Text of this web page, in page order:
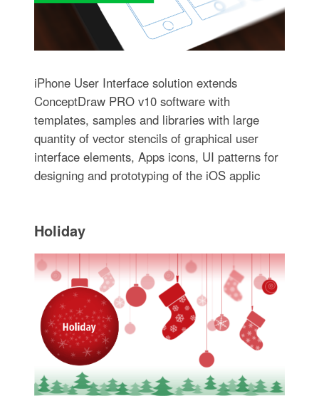
iPhone User Interface solution extends
ConceptDraw PRO v10 software with
templates, samples and libraries with large
quantity of vector stencils of graphical user
interface elements, Apps icons, UI patterns for
designing and prototyping of the iOS applic
Holiday